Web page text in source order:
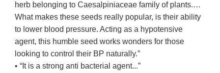
herb belonging to Caesalpiniaceae family of plants.…
What makes these seeds really popular, is their ability
to lower blood pressure. Acting as a hypotensive
agent, this humble seed works wonders for those
looking to control their BP naturally.”
• “It is a strong anti bacterial agent...”